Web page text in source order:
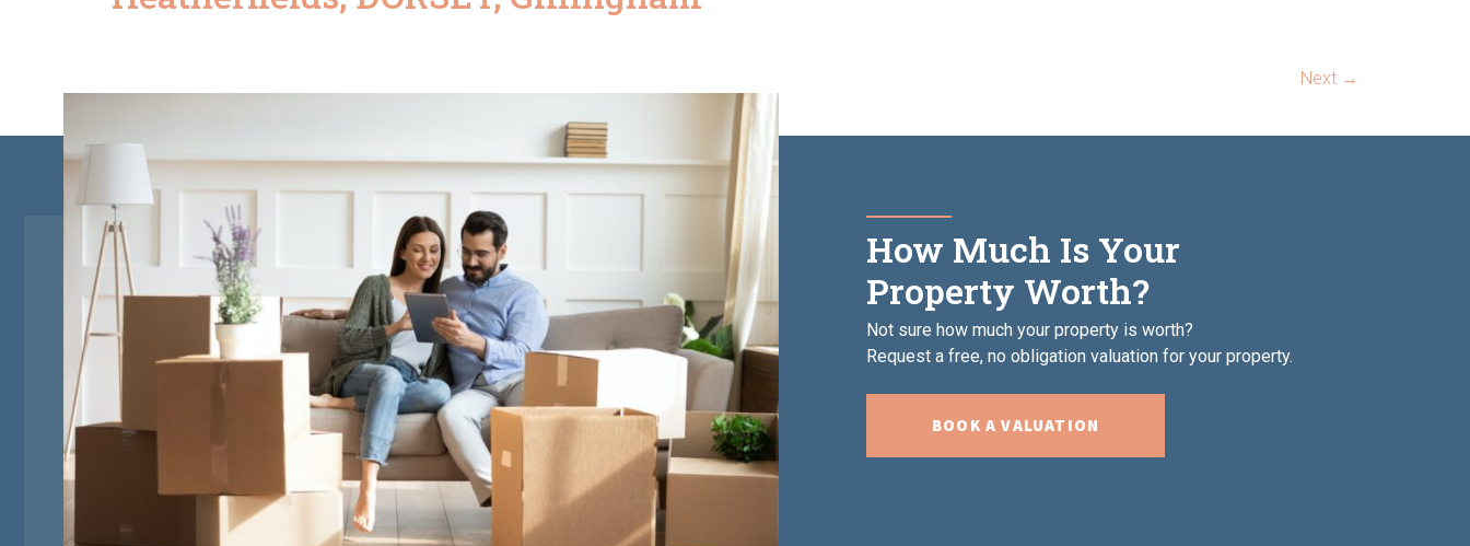
Next →
How Much Is Your
Property Worth?
Not sure how much your property is worth?
Request a free, no obligation valuation for your property.
BOOK A VALUATION